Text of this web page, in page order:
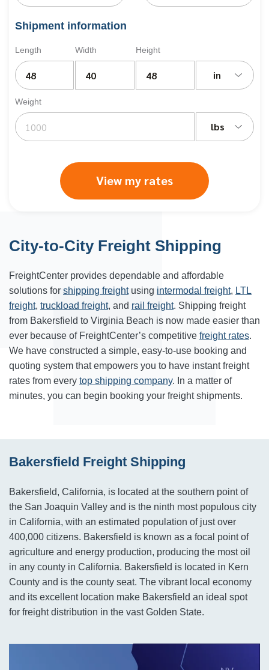
Shipment information
Length Width Height
in
Weight
lbs
View my rates
City-to-City Freight Shipping
FreightCenter provides dependable and affordable
solutions for shipping freightusing intermodal freight, LTL
freight, truckload freight, and rail freight. Shipping freight
from Bakersfield to Virginia Beach is now made easier than
ever because of FreightCenter’s competitive freight rates.
We have constructed a simple, easy-to-use booking and
quoting system that empowers you to have instant freight
rates from every top shipping company. In a matter of
minutes, you can begin booking your freight shipments.
Bakersfield Freight Shipping
Bakersfield, California, is located at the southern point of
the San Joaquin Valley and is the ninth most populous city
in California, with an estimated population of just over
400,000 citizens. Bakersfield is known as a focal point of
agriculture and energy production, producing the most oil
in any county in California. Bakersfield is located in Kern
County and is the county seat. The vibrant local economy
and its excellent location make Bakersfield an ideal spot
for freight distribution in the vast Golden State.